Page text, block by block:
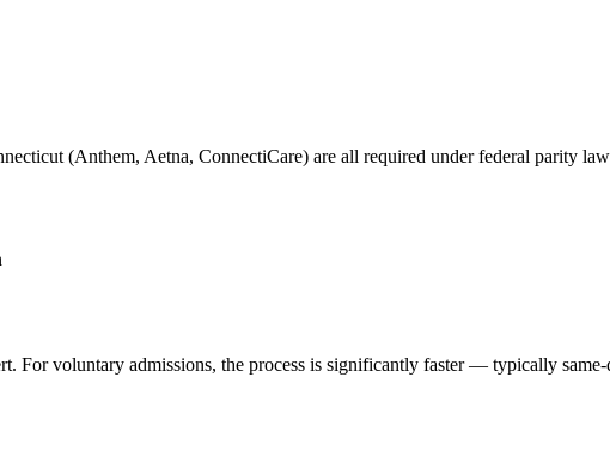
(Anthem, Aetna, ConnectiCare) are all required under federal parity
For voluntary admissions, the process is significantly faster — typically same-